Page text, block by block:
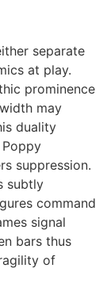
separate
at play.
prominence
may
duality
suppression.
subtly
command
signal
bars thus
of